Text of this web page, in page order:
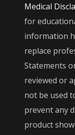
Medical
for
information
replace
Statements
reviewed or
not be used
prevent any
product